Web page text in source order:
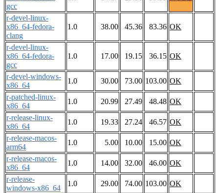
gcc
r-devel-linux-
x86_64-fedora-
clang
1.0 38.00 45.36 83.36 OK
r-devel-linux-
x86_64-fedora-
gcc
1.0 17.00 19.15 36.15 OK
r-devel-windows-
x86_64
1.0 30.00 73.00 103.00 OK
r-patched-linux-
x86_64
1.0 20.99 27.49 48.48 OK
r-release-linux-
x86_64
1.0 19.33 27.24 46.57 OK
r-release-macos-
arm64
1.0 5.00 10.00 15.00 OK
r-release-macos-
x86_64
1.0 14.00 32.00 46.00 OK
r-release-
windows-x86_64
1.0 29.00 74.00 103.00 OK